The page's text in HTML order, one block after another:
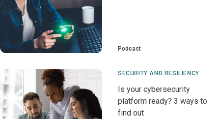
Podcast
SECURITY AND RESILIENCY
Is your cybersecurity
platform ready? 3 ways to
find out